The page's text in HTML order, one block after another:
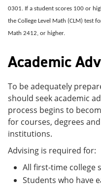
0301. If a student scores 100 or
the College Level Math (CLM) test
Math 2412, or higher.
Academic
To be adequately
should seek academic
process begins to
for courses, degrees
institutions.
Advising is required for:
All first-time college
Students who have